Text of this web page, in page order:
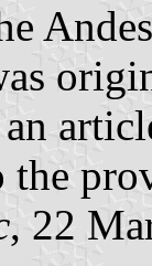
the
, 22